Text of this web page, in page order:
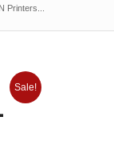
Printers...
Sale!